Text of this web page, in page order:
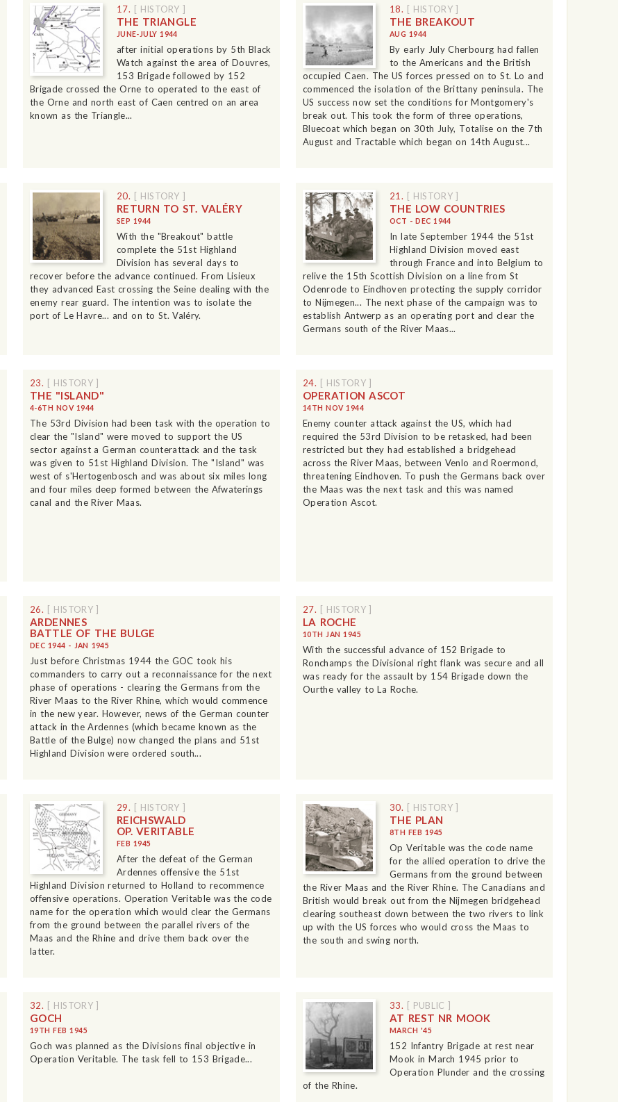
17. [ HISTORY ]
THE TRIANGLE
JUNE-JULY 1944
after initial operations by 5th Black
Watch against the area of Douvres,
153 Brigade followed by 152
Brigade crossed the Orne to operated to the east of
the Orne and north east of Caen centred on an area
known as the Triangle...
18. [ HISTORY ]
THE BREAKOUT
AUG 1944
By early July Cherbourg had fallen
to the Americans and the British
occupied Caen. The US forces pressed on to St. Lo and
commenced the isolation of the Brittany peninsula. The
US success now set the conditions for Montgomery's
break out. This took the form of three operations,
Bluecoat which began on 30th July, Totalise on the 7th
August and Tractable which began on 14th August...
20. [ HISTORY ]
RETURN TO ST. VALÉRY
SEP 1944
With the "Breakout" battle
complete the 51st Highland
Division has several days to
recover before the advance continued. From Lisieux
they advanced East crossing the Seine dealing with the
enemy rear guard. The intention was to isolate the
port of Le Havre... and on to St. Valéry.
21. [ HISTORY ]
THE LOW COUNTRIES
OCT - DEC 1944
In late September 1944 the 51st
Highland Division moved east
through France and into Belgium to
relive the 15th Scottish Division on a line from St
Odenrode to Eindhoven protecting the supply corridor
to Nijmegen... The next phase of the campaign was to
establish Antwerp as an operating port and clear the
Germans south of the River Maas...
23. [ HISTORY ]
THE "ISLAND"
4-6TH NOV 1944
The 53rd Division had been task with the operation to
clear the "Island" were moved to support the US
sector against a German counterattack and the task
was given to 51st Highland Division. The "Island" was
west of s'Hertogenbosch and was about six miles long
and four miles deep formed between the Afwaterings
canal and the River Maas.
24. [ HISTORY ]
OPERATION ASCOT
14TH NOV 1944
Enemy counter attack against the US, which had
required the 53rd Division to be retasked, had been
restricted but they had established a bridgehead
across the River Maas, between Venlo and Roermond,
threatening Eindhoven. To push the Germans back over
the Maas was the next task and this was named
Operation Ascot.
26. [ HISTORY ]
ARDENNES
BATTLE OF THE BULGE
DEC 1944 - JAN 1945
Just before Christmas 1944 the GOC took his
commanders to carry out a reconnaissance for the next
phase of operations - clearing the Germans from the
River Maas to the River Rhine, which would commence
in the new year. However, news of the German counter
attack in the Ardennes (which became known as the
Battle of the Bulge) now changed the plans and 51st
Highland Division were ordered south...
27. [ HISTORY ]
LA ROCHE
10TH JAN 1945
With the successful advance of 152 Brigade to
Ronchamps the Divisional right flank was secure and all
was ready for the assault by 154 Brigade down the
Ourthe valley to La Roche.
29. [ HISTORY ]
REICHSWALD
OP. VERITABLE
FEB 1945
After the defeat of the German
Ardennes offensive the 51st
Highland Division returned to Holland to recommence
offensive operations. Operation Veritable was the code
name for the operation which would clear the Germans
from the ground between the parallel rivers of the
Maas and the Rhine and drive them back over the
latter.
30. [ HISTORY ]
THE PLAN
8TH FEB 1945
Op Veritable was the code name
for the allied operation to drive the
Germans from the ground between
the River Maas and the River Rhine. The Canadians and
British would break out from the Nijmegen bridgehead
clearing southeast down between the two rivers to link
up with the US forces who would cross the Maas to
the south and swing north.
32. [ HISTORY ]
GOCH
19TH FEB 1945
Goch was planned as the Divisions final objective in
Operation Veritable. The task fell to 153 Brigade...
33. [ PUBLIC ]
AT REST NR MOOK
MARCH '45
152 Infantry Brigade at rest near
Mook in March 1945 prior to
Operation Plunder and the crossing
of the Rhine.